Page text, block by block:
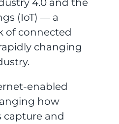
(IoT) — a
of connected
changing
enabled
how
capture and